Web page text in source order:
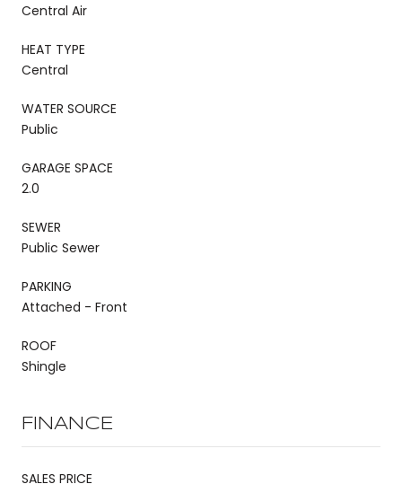
Central Air
HEAT TYPE
Central
WATER SOURCE
Public
GARAGE SPACE
2.0
SEWER
Public Sewer
PARKING
Attached - Front
ROOF
Shingle
FINANCE
SALES PRICE